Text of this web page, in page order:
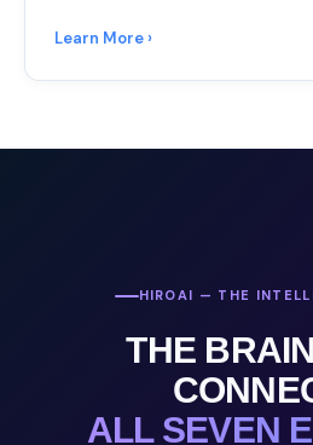
Learn More ›
HIROAI — THE
THE
ALL SEVEN